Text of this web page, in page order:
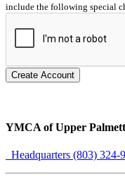
include the following special
Create Account
YMCA of Upper
Headquarters (803) 324-